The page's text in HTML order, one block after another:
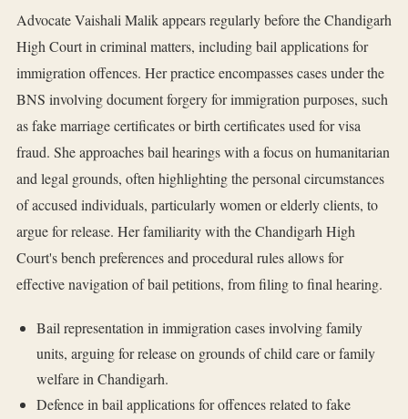
Advocate Vaishali Malik appears regularly before the Chandigarh
High Court in criminal matters, including bail applications for
immigration offences. Her practice encompasses cases under the
BNS involving document forgery for immigration purposes, such
as fake marriage certificates or birth certificates used for visa
fraud. She approaches bail hearings with a focus on humanitarian
and legal grounds, often highlighting the personal circumstances
of accused individuals, particularly women or elderly clients, to
argue for release. Her familiarity with the Chandigarh High
Court's bench preferences and procedural rules allows for
effective navigation of bail petitions, from filing to final hearing.
Bail representation in immigration cases involving family
units, arguing for release on grounds of child care or family
welfare in Chandigarh.
Defence in bail applications for offences related to fake